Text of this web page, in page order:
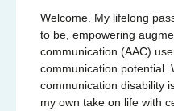
Welcome. My lifelong
to be, empowering
communication (AAC)
communication potential.
communication disability
my own take on life with